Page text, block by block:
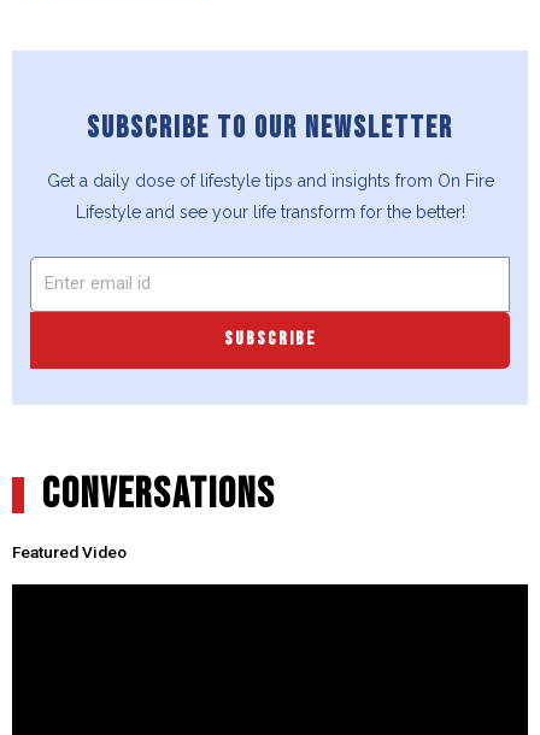
SUBSCRIBE TO OUR NEWSLETTER
Get a daily dose of lifestyle tips and insights from On Fire
Lifestyle and see your life transform for the better!
SUBSCRIBE
CONVERSATIONS
Featured Video